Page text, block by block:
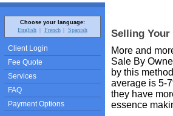
Choose your language:
English French Spanish
Client Login
Fee Quote
Services
FAQ
Payment Options
Selling Your
More and
Sale By
by this
average is 5-
they have
essence